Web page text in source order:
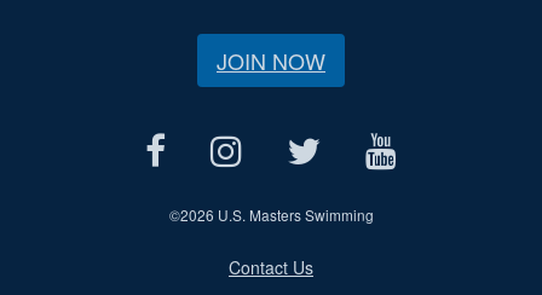
JOIN NOW
©2026 U.S. Masters Swimming
Contact Us